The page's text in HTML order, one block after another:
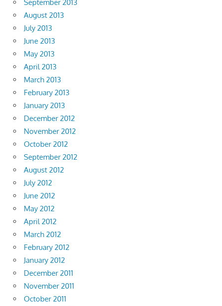
September 2013
August 2013
July 2013
June 2013
May 2013
April 2013
March 2013
February 2013
January 2013
December 2012
November 2012
October 2012
September 2012
August 2012
July 2012
June 2012
May 2012
April 2012
March 2012
February 2012
January 2012
December 2011
November 2011
October 2011